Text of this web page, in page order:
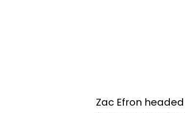
Zac Efron